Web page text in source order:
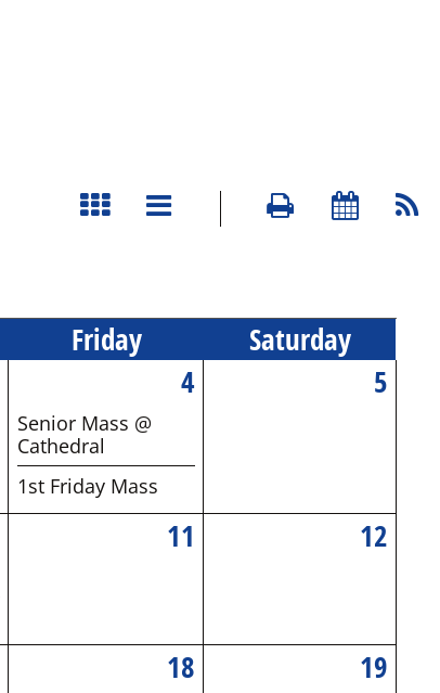
Friday Saturday
4
Senior Mass @
Cathedral
1st Friday Mass
5
11 12
18 19